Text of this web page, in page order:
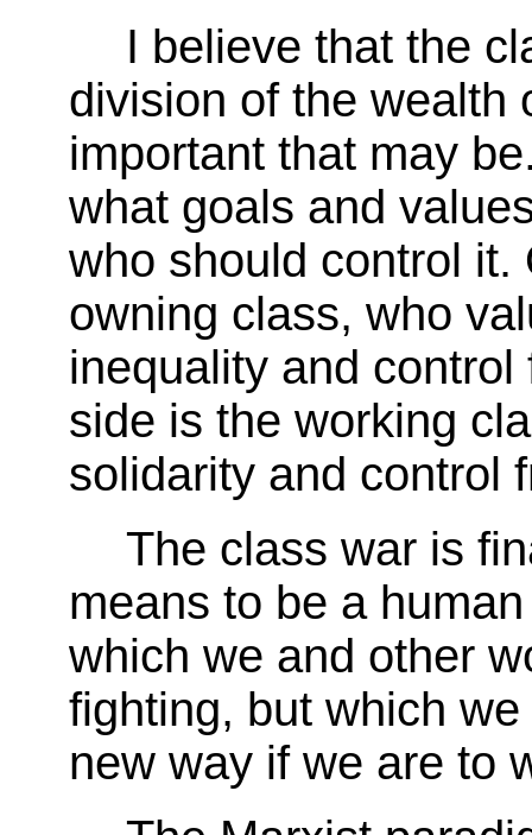
I believe that the
division of the wealth
important that may
what goals and
who should control it.
owning class, who
inequality and
side is the working
solidarity and control
The class war is
means to be a
which we and other
fighting, but which
new way if we are to